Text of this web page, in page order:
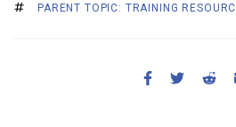
PARENT TOPIC: TRAINING